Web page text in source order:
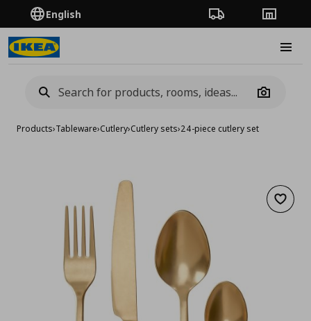
English Order TrackingStores
Camera
Products›Tableware›Cutlery›Cutlery sets›24-piece cutlery set
Add